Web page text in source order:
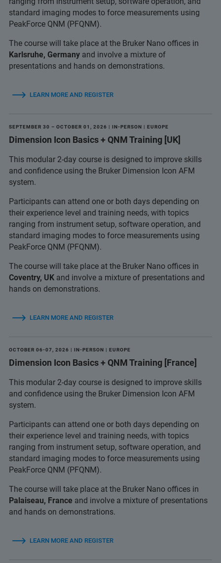
standard imaging modes to force measurements using
PeakForce QNM (PFQNM).
The course will take place at the Bruker Nano offices in
Karlsruhe, Germany and involve a mixture of
presentations and hands on demonstrations.
LEARN MORE AND REGISTER
SEPTEMBER 30 – OCTOBER 01, 2026 | IN-PERSON | EUROPE
Dimension Icon Basics + QNM Training [UK]
This modular 2-day course is designed to improve skills
and confidence using the Bruker Dimension Icon AFM
system.
Participants can attend one or both days depending on
their experience level and training needs, with topics
ranging from instrument setup, software operation, and
standard imaging modes to force measurements using
PeakForce QNM (PFQNM).
The course will take place at the Bruker Nano offices in
Coventry, UK and involve a mixture of presentations and
hands on demonstrations.
LEARN MORE AND REGISTER
OCTOBER 06-07, 2026 | IN-PERSON | EUROPE
Dimension Icon Basics + QNM Training [France]
This modular 2-day course is designed to improve skills
and confidence using the Bruker Dimension Icon AFM
system.
Participants can attend one or both days depending on
their experience level and training needs, with topics
ranging from instrument setup, software operation, and
standard imaging modes to force measurements using
PeakForce QNM (PFQNM).
The course will take place at the Bruker Nano offices in
Palaiseau, France and involve a mixture of presentations
and hands on demonstrations.
LEARN MORE AND REGISTER